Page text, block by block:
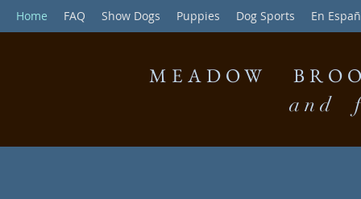
Home FAQ Show Dogs Puppies Dog Sports En
MEADOW
and